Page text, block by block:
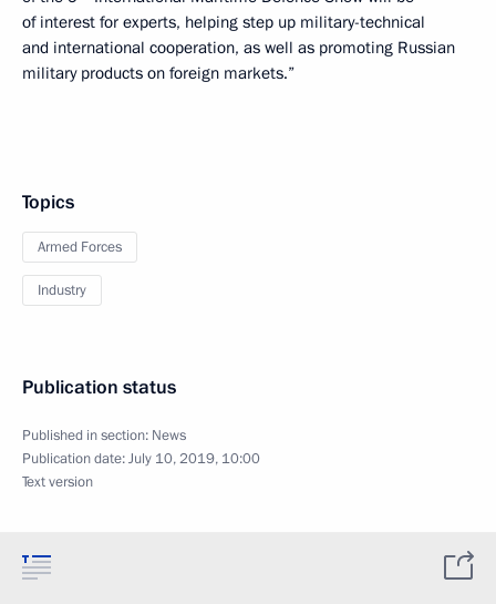
of interest for experts, helping step up military-technical
and international cooperation, as well as promoting Russian
military products on foreign markets.”
Topics
Armed Forces
Industry
Publication status
Published in section: News
Publication date:July 10, 2019, 10:00
Text version